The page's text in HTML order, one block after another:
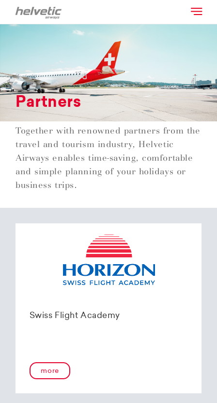
Partners
Together with renowned partners from the
travel and tourism industry, Helvetic
Airways enables time-saving, comfortable
and simple planning of your holidays or
business trips.
Swiss Flight Academy
more